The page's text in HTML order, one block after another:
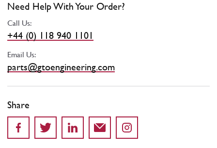
Need Help With Your Order?
Call Us:
+44 (0) 118 940 1101
Email Us:
parts@gtoengineering.com
Share